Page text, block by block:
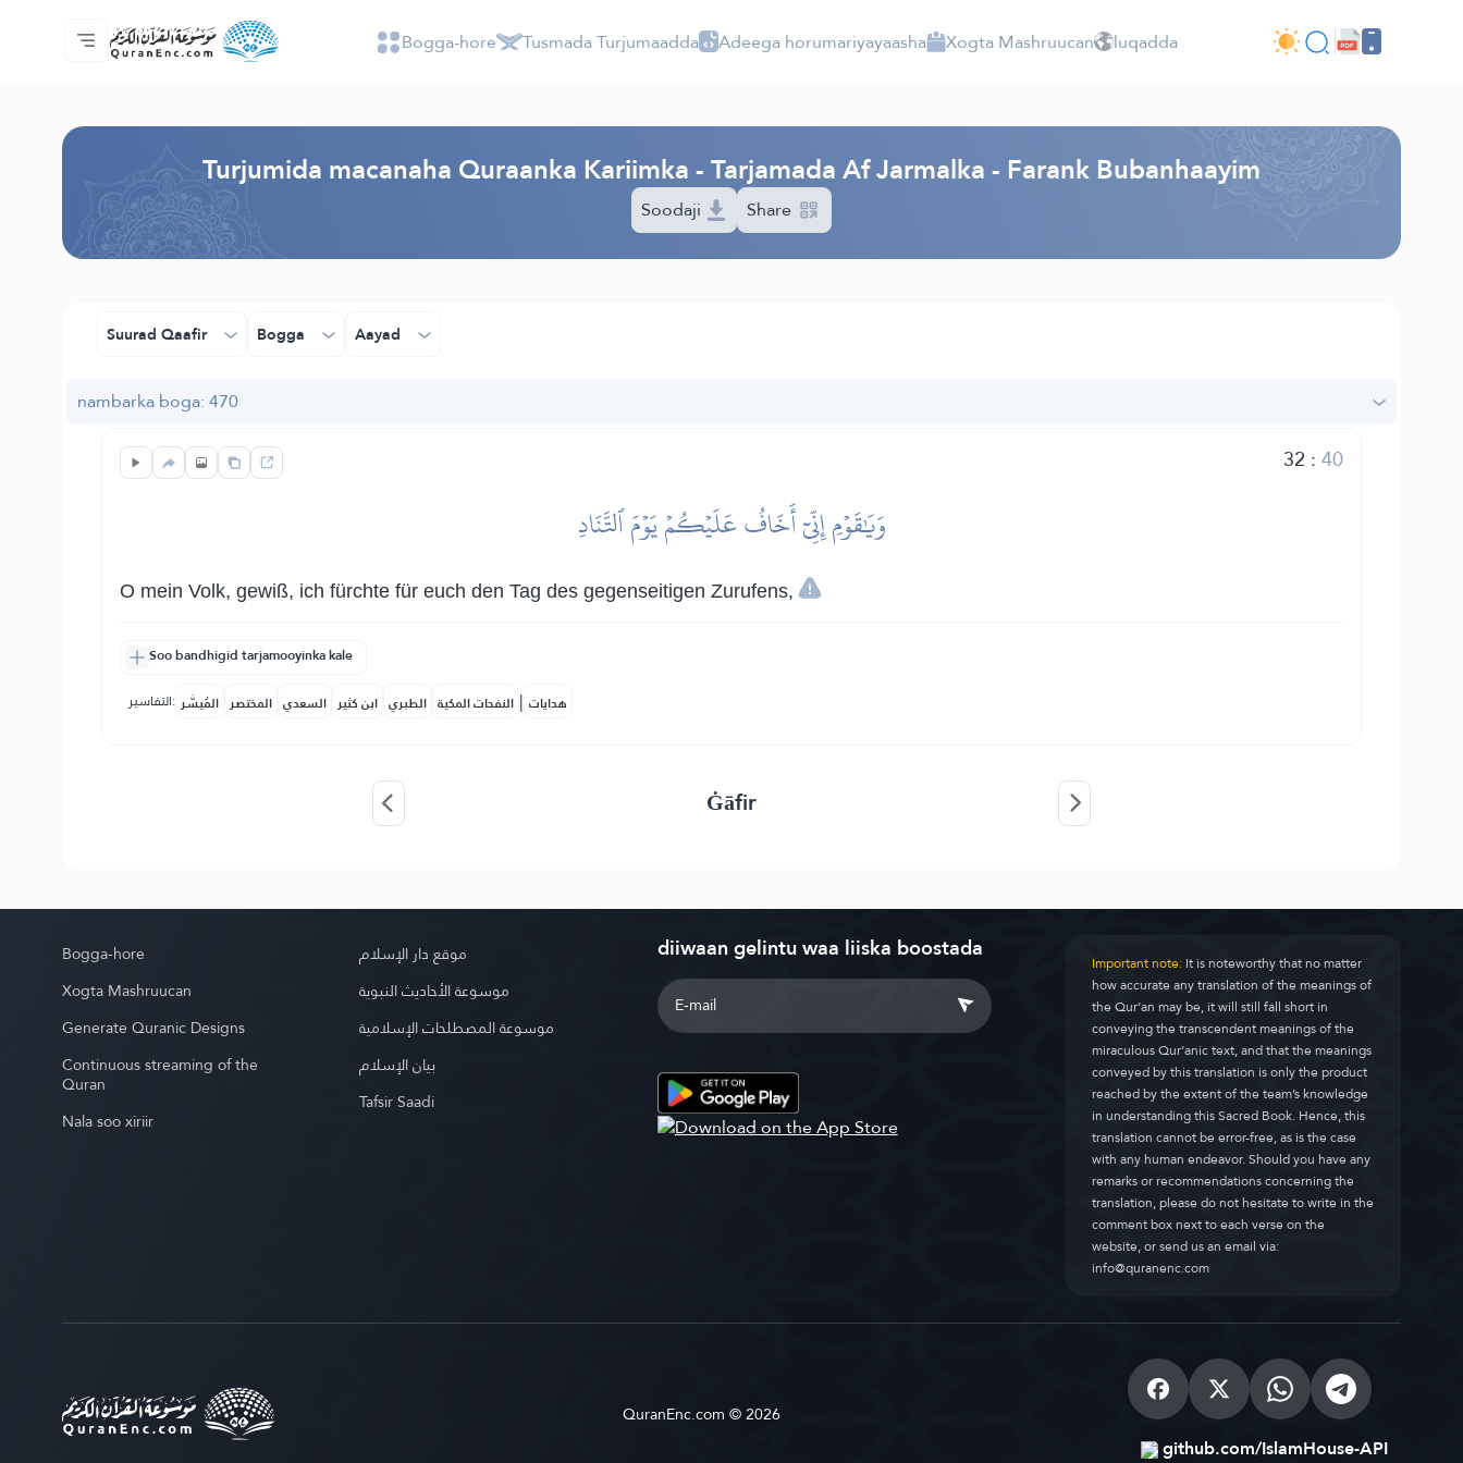
Bogga-hore
Tusmada Turjumaadda
Audio
Adeega horumariyayaasha - API
Xogta Mashruucan
Nala soo xiriir
luqadda Bogga-hore Tusmada Turjumaadda Adeega horumariyayaasha Xogta Mashruucan luqadda
Turjumida macanaha Quraanka Kariimka - Tarjamada Af Jarmalka - Farank Bubanhaayim
Soodaji Share
Suurad Qaafir Bogga Aayad
nambarka boga: 470
32 :40
وَيَٰقَوۡمِ إِنِّيٓ أَخَافُ عَلَيۡكُمۡ يَوۡمَ ٱلتَّنَادِ
O mein Volk, gewiß, ich fürchte für euch den Tag des gegenseitigen Zurufens,
Soo bandhigid tarjamooyinka kale
التفاسير: المُيسَّر المختصر السعدي ابن كثير الطبري النفحات المكية | هدايات
Ġāfir
Bogga-hore
Xogta Mashruucan
Generate Quranic Designs
Continuous streaming of the
Quran
Nala soo xiriir
موقع دار الإسلام
موسوعة الأحاديث النبوية
موسوعة المصطلحات الإسلامية
بيان الإسلام
Tafsir Saadi
diiwaan gelintu waa liiska boostada Important note:It is noteworthy that no matter
how accurate any translation of the meanings of
the Qur’an may be, it will still fall short in
conveying the transcendent meanings of the
miraculous Qur’anic text, and that the meanings
conveyed by this translation is only the product
reached by the extent of the team’s knowledge
in understanding this Sacred Book. Hence, this
translation cannot be error-free, as is the case
with any human endeavor. Should you have any
remarks or recommendations concerning the
translation, please do not hesitate to write in the
comment box next to each verse on the
website, or send us an email via:
info@quranenc.com
QuranEnc.com © 2026
github.com/IslamHouse-API